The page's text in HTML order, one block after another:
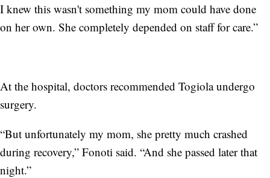
I knew this wasn't something my mom could have done
on her own. She completely depended on staff for care.”
At the hospital, doctors recommended Togiola undergo
surgery.
“But unfortunately my mom, she pretty much crashed
during recovery,” Fonoti said. “And she passed later that
night.”